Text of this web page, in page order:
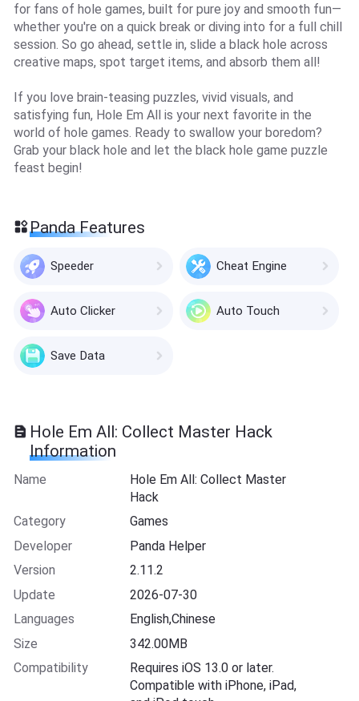
for fans of hole games, built for pure joy and smooth fun—
whether you're on a quick break or diving into for a full chill
session. So go ahead, settle in, slide a black hole across
creative maps, spot target items, and absorb them all!
If you love brain-teasing puzzles, vivid visuals, and
satisfying fun, Hole Em All is your next favorite in the
world of hole games. Ready to swallow your boredom?
Grab your black hole and let the black hole game puzzle
feast begin!
Panda Features
Speeder Cheat Engine
Auto Clicker Auto Touch
Save Data
Hole Em All: Collect Master Hack
Information
Name
Hole Em All: Collect Master
Hack
Category
Games
Developer
Panda Helper
Version
2.11.2
Update
2026-07-30
Languages
English,Chinese
Size
342.00MB
Compatibility
Requires iOS 13.0 or later.
Compatible with iPhone, iPad,